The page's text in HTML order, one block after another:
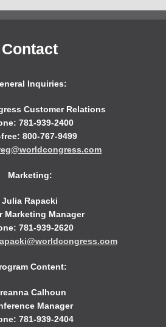
Contact
Inquiries:
Customer Relations
781-939-2400
800-767-9499
Marketing:
Julia Rapacki
Marketing Manager
781-939-2620
Content:
Calhoun
Manager
781-939-2404